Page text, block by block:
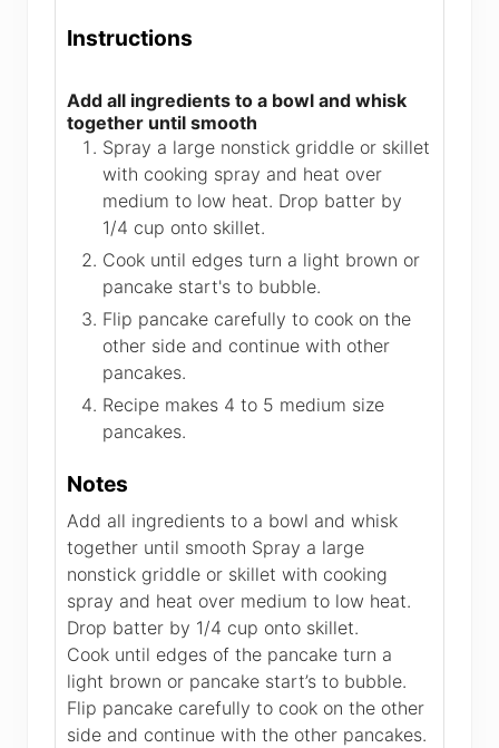
Instructions
Add all ingredients to a bowl and whisk
together until smooth
Spray a large nonstick griddle or skillet
with cooking spray and heat over
medium to low heat. Drop batter by
1/4 cup onto skillet.
Cook until edges turn a light brown or
pancake start's to bubble.
Flip pancake carefully to cook on the
other side and continue with other
pancakes.
Recipe makes 4 to 5 medium size
pancakes.
Notes
Add all ingredients to a bowl and whisk
together until smooth Spray a large
nonstick griddle or skillet with cooking
spray and heat over medium to low heat.
Drop batter by 1/4 cup onto skillet.
Cook until edges of the pancake turn a
light brown or pancake start’s to bubble.
Flip pancake carefully to cook on the other
side and continue with the other pancakes.